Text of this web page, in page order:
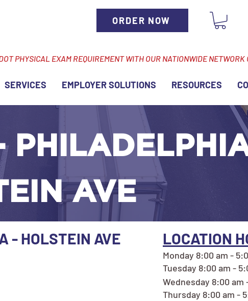
ORDER NOW
PHYSICAL EXAM REQUIREMENT WITH OUR NATIONWIDE NETWORK
SERVICES EMPLOYER SOLUTIONS RESOURCES
AVE
- HOLSTEIN AVE LOCATION
Monday 8:00 am -
Tuesday 8:00 am -
Wednesday 8:00 am
Thursday 8:00 am -